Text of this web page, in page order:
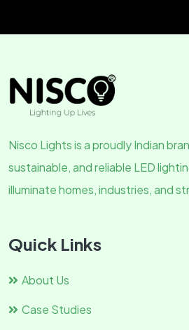
Nisco Lights is a proudly Indian
sustainable, and reliable LED
illuminate homes, industries, and
Quick Links
About Us
Case Studies